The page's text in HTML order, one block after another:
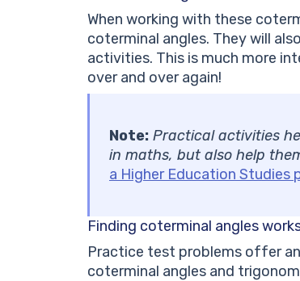
When working with these
coterminal angles. They will
activities. This is much more
over and over again!
Note: Practical activities
in maths, but also help
a Higher Education Studies
Finding coterminal angles
Practice test problems offer
coterminal angles and